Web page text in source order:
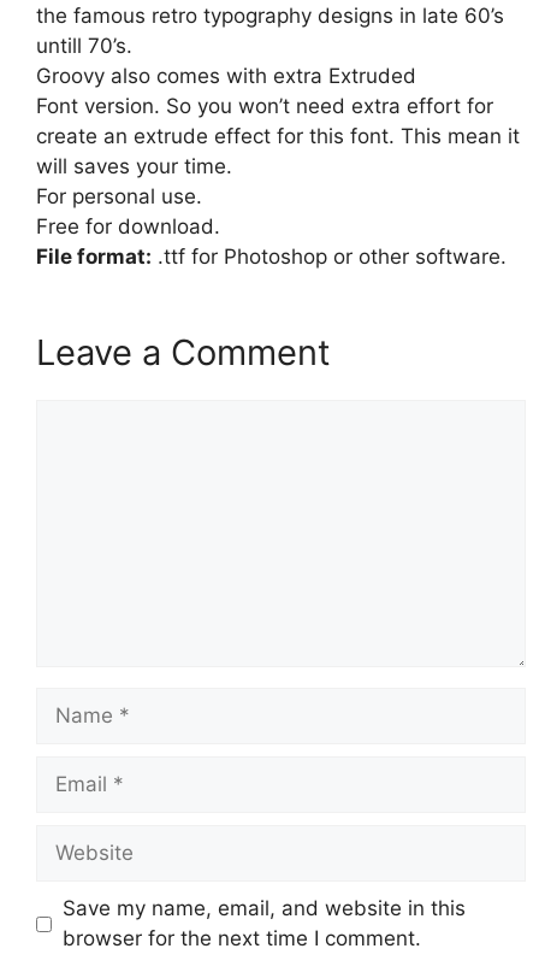
the famous retro typography designs in late 60’s
untill 70’s.
Groovy also comes with extra Extruded
Font version. So you won’t need extra effort for
create an extrude effect for this font. This mean it
will saves your time.
For personal use.
Free for download.
File format: .ttf for Photoshop or other software.
Leave a Comment
Name
Email
Website
Save my name, email, and website in this
browser for the next time I comment.